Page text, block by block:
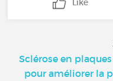
Like
Sclérose en
pour améliorer la